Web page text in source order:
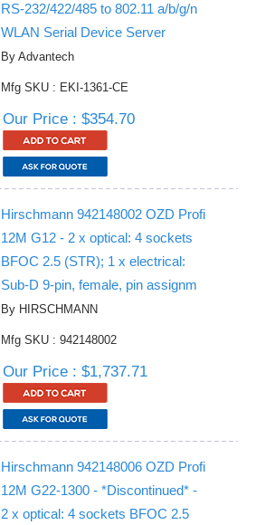
RS-232/422/485 to 802.11 a/b/g/n
WLAN Serial Device Server
By Advantech
Mfg SKU : EKI-1361-CE
Our Price : $354.70
Hirschmann 942148002 OZD Profi
12M G12 - 2 x optical: 4 sockets
BFOC 2.5 (STR); 1 x electrical:
Sub-D 9-pin, female, pin assignm
By HIRSCHMANN
Mfg SKU : 942148002
Our Price : $1,737.71
Hirschmann 942148006 OZD Profi
12M G22-1300 - *Discontinued* -
2 x optical: 4 sockets BFOC 2.5